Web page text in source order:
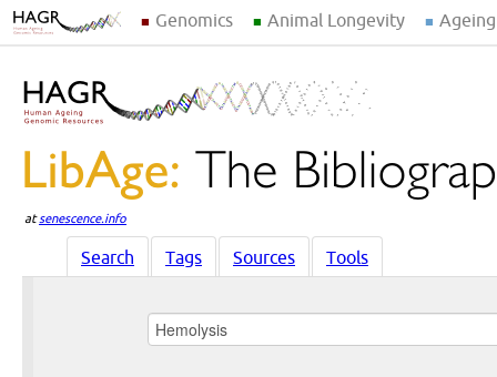
Genomics Animal Longevity
atsenescence.info
Search Tags Sources Tools